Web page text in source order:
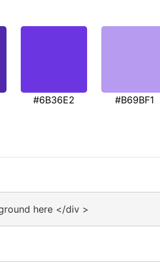
#6B36E2 #B69BF1
here </div >